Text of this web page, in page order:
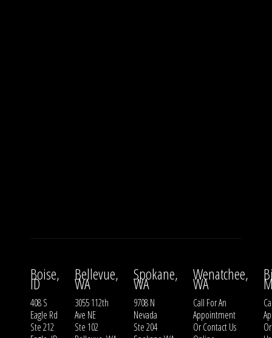
Boise,
ID
408 S
Eagle Rd
Ste 212
Bellevue,
WA
3055 112th
Ave NE
Ste 102
Spokane,
WA
9708 N
Nevada
Ste 204
Wenatchee,
WA
Call For An
Appointment
OrContact Us